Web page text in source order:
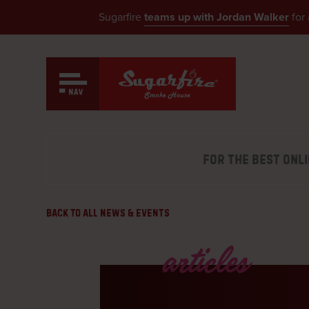
Sugarfire teams up with Jordan Walkerfor
Our Menu
tender and delicious BBQ
FOR THE BEST
Back to All News & Events
articles